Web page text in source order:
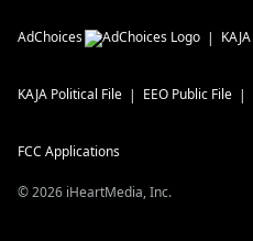
AdChoices KAJA
KAJA Political File EEO Public File
FCC Applications
©2026 iHeartMedia, Inc.